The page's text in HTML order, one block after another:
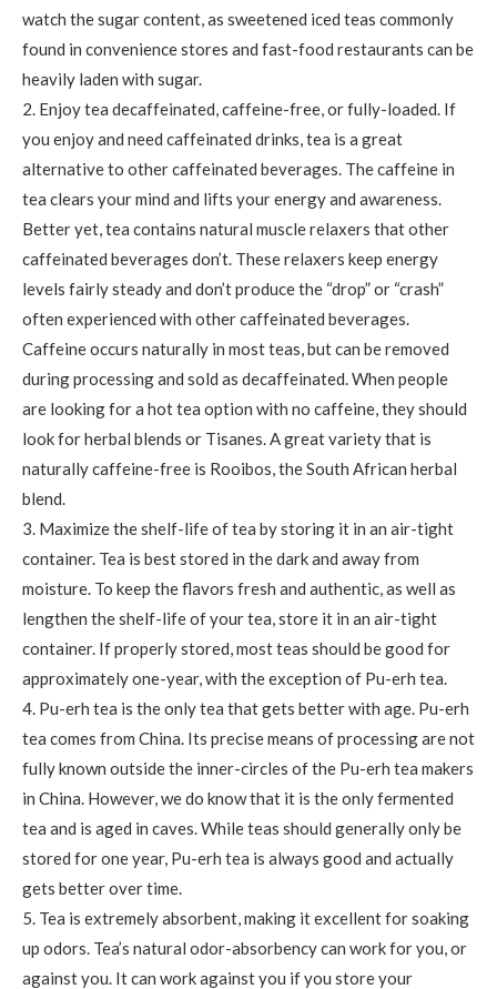
watch the sugar content, as sweetened iced teas commonly
found in convenience stores and fast-food restaurants can be
heavily laden with sugar.
2. Enjoy tea decaffeinated, caffeine-free, or fully-loaded. If
you enjoy and need caffeinated drinks, tea is a great
alternative to other caffeinated beverages. The caffeine in
tea clears your mind and lifts your energy and awareness.
Better yet, tea contains natural muscle relaxers that other
caffeinated beverages don’t. These relaxers keep energy
levels fairly steady and don’t produce the “drop” or “crash”
often experienced with other caffeinated beverages.
Caffeine occurs naturally in most teas, but can be removed
during processing and sold as decaffeinated. When people
are looking for a hot tea option with no caffeine, they should
look for herbal blends or Tisanes. A great variety that is
naturally caffeine-free is Rooibos, the South African herbal
blend.
3. Maximize the shelf-life of tea by storing it in an air-tight
container. Tea is best stored in the dark and away from
moisture. To keep the flavors fresh and authentic, as well as
lengthen the shelf-life of your tea, store it in an air-tight
container. If properly stored, most teas should be good for
approximately one-year, with the exception of Pu-erh tea.
4. Pu-erh tea is the only tea that gets better with age. Pu-erh
tea comes from China. Its precise means of processing are not
fully known outside the inner-circles of the Pu-erh tea makers
in China. However, we do know that it is the only fermented
tea and is aged in caves. While teas should generally only be
stored for one year, Pu-erh tea is always good and actually
gets better over time.
5. Tea is extremely absorbent, making it excellent for soaking
up odors. Tea’s natural odor-absorbency can work for you, or
against you. It can work against you if you store your